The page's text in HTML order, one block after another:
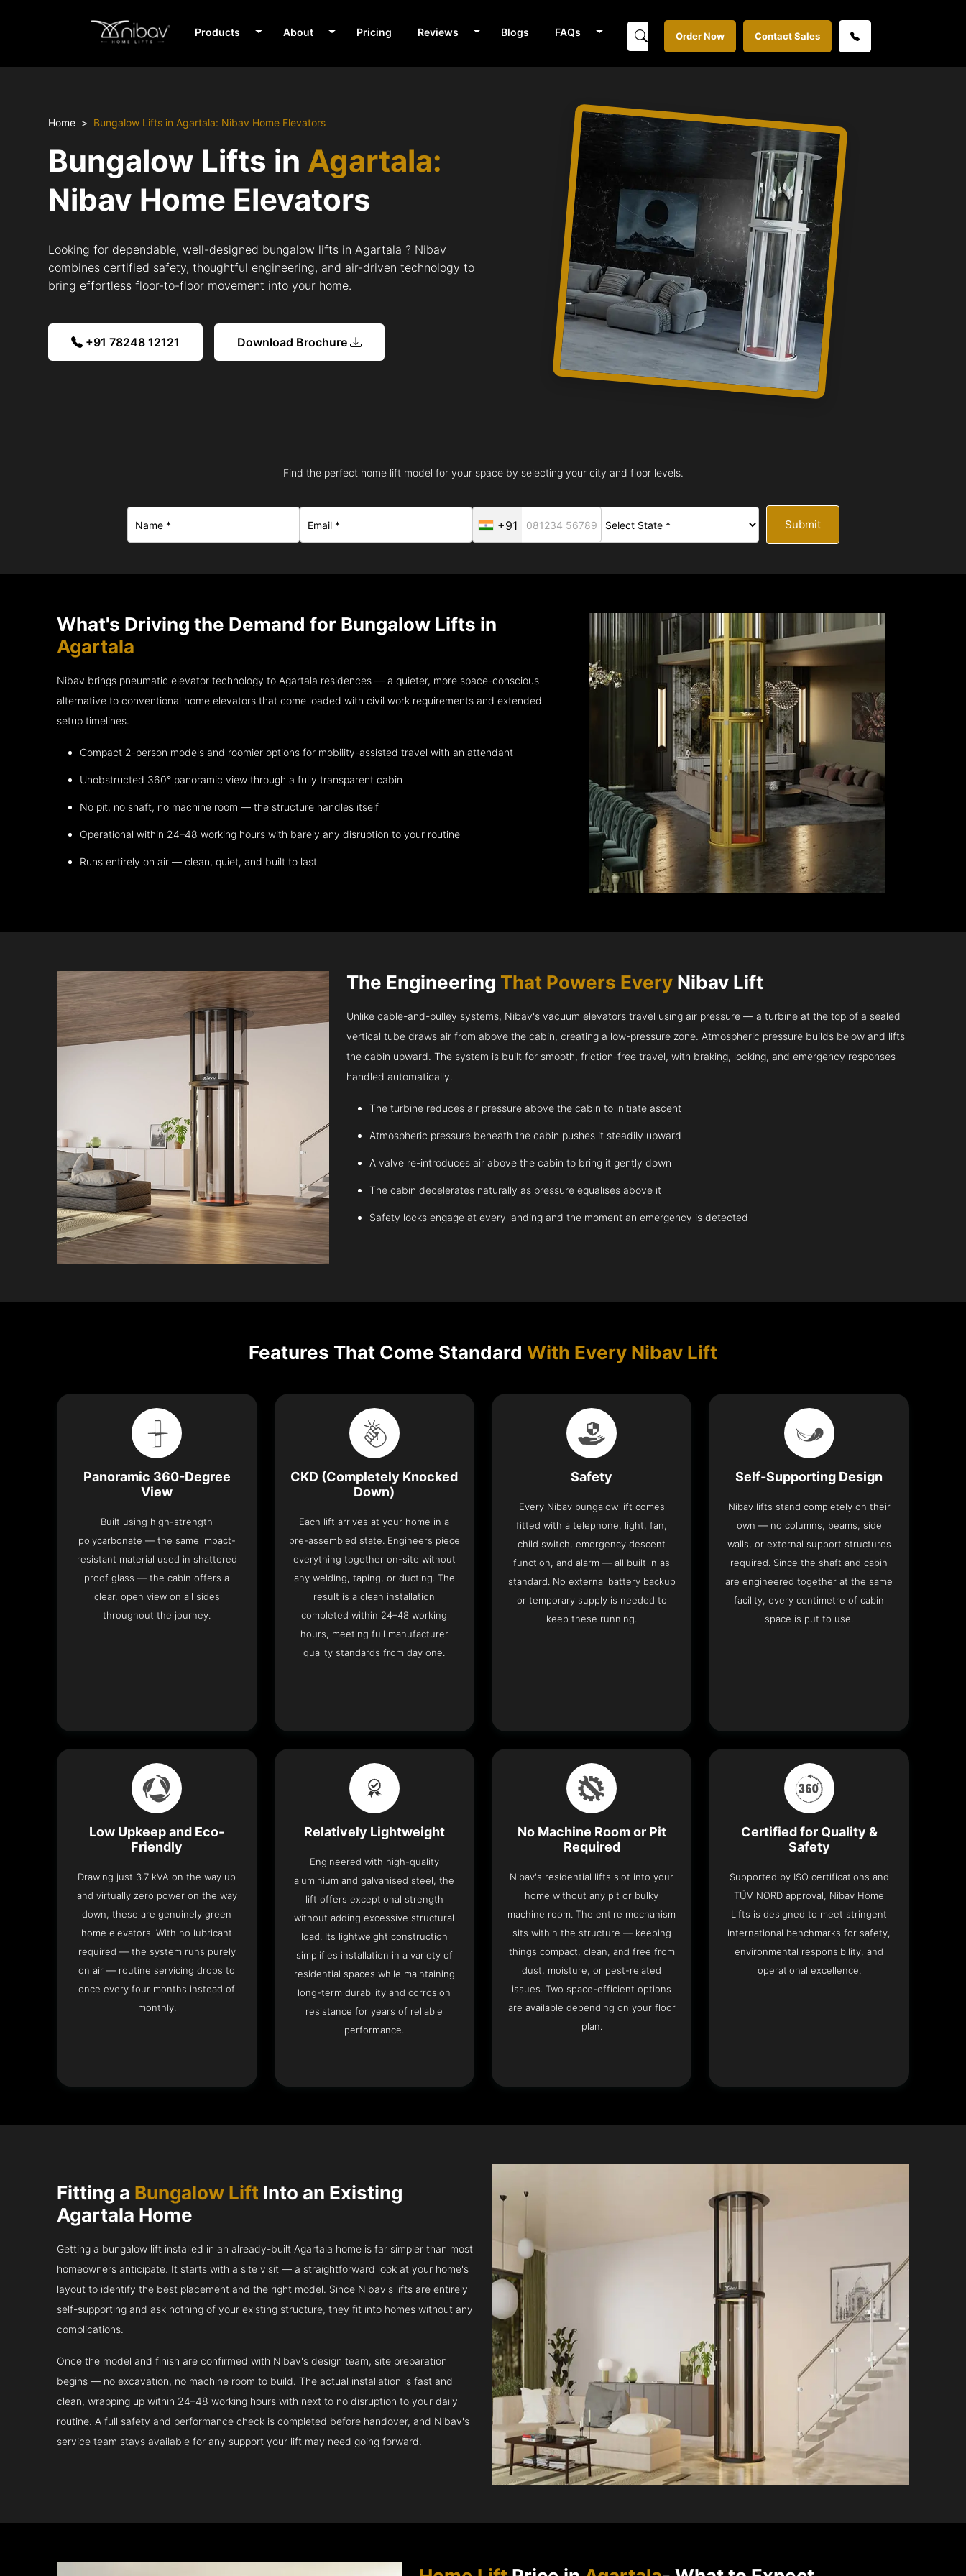
Products About Pricing Reviews Blogs FAQs Order Now Contact Sales
Home Bungalow Lifts in Agartala: Nibav Home Elevators
Bungalow Lifts in Agartala:
Nibav Home Elevators
Looking for dependable, well-designed bungalow lifts in Agartala ? Nibav
combines certified safety, thoughtful engineering, and air-driven technology to
bring effortless floor-to-floor movement into your home.
+91 78248 12121 Download Brochure
Find the perfect home lift model for your space by selecting your city and floor levels.
+91 Submit
What's Driving the Demand for Bungalow Lifts in
Agartala
Nibav brings pneumatic elevator technology to Agartala residences — a quieter, more space-conscious
alternative to conventional home elevators that come loaded with civil work requirements and extended
setup timelines.
Compact 2-person models and roomier options for mobility-assisted travel with an attendant
Unobstructed 360° panoramic view through a fully transparent cabin
No pit, no shaft, no machine room — the structure handles itself
Operational within 24–48 working hours with barely any disruption to your routine
Runs entirely on air — clean, quiet, and built to last
The Engineering That Powers Every Nibav Lift
Unlike cable-and-pulley systems, Nibav's vacuum elevators travel using air pressure — a turbine at the top of a sealed
vertical tube draws air from above the cabin, creating a low-pressure zone. Atmospheric pressure builds below and lifts
the cabin upward. The system is built for smooth, friction-free travel, with braking, locking, and emergency responses
handled automatically.
The turbine reduces air pressure above the cabin to initiate ascent
Atmospheric pressure beneath the cabin pushes it steadily upward
A valve re-introduces air above the cabin to bring it gently down
The cabin decelerates naturally as pressure equalises above it
Safety locks engage at every landing and the moment an emergency is detected
Features That Come Standard With Every Nibav Lift
Panoramic 360-Degree
View
Built using high-strength
polycarbonate — the same impact-
resistant material used in shattered
proof glass — the cabin offers a
clear, open view on all sides
throughout the journey.
CKD (Completely Knocked
Down)
Each lift arrives at your home in a
pre-assembled state. Engineers piece
everything together on-site without
any welding, taping, or ducting. The
result is a clean installation
completed within 24–48 working
hours, meeting full manufacturer
quality standards from day one.
Safety
Every Nibav bungalow lift comes
fitted with a telephone, light, fan,
child switch, emergency descent
function, and alarm — all built in as
standard. No external battery backup
or temporary supply is needed to
keep these running.
Self-Supporting Design
Nibav lifts stand completely on their
own — no columns, beams, side
walls, or external support structures
required. Since the shaft and cabin
are engineered together at the same
facility, every centimetre of cabin
space is put to use.
Low Upkeep and Eco-
Friendly
Drawing just 3.7 kVA on the way up
and virtually zero power on the way
down, these are genuinely green
home elevators. With no lubricant
required — the system runs purely
on air — routine servicing drops to
once every four months instead of
monthly.
Relatively Lightweight
Engineered with high-quality
aluminium and galvanised steel, the
lift offers exceptional strength
without adding excessive structural
load. Its lightweight construction
simplifies installation in a variety of
residential spaces while maintaining
long-term durability and corrosion
resistance for years of reliable
performance.
No Machine Room or Pit
Required
Nibav's residential lifts slot into your
home without any pit or bulky
machine room. The entire mechanism
sits within the structure — keeping
things compact, clean, and free from
dust, moisture, or pest-related
issues. Two space-efficient options
are available depending on your floor
plan.
Certified for Quality &
Safety
Supported by ISO certifications and
TÜV NORD approval, Nibav Home
Lifts is designed to meet stringent
international benchmarks for safety,
environmental responsibility, and
operational excellence.
Fitting a Bungalow Lift Into an Existing
Agartala Home
Getting a bungalow lift installed in an already-built Agartala home is far simpler than most
homeowners anticipate. It starts with a site visit — a straightforward look at your home's
layout to identify the best placement and the right model. Since Nibav's lifts are entirely
self-supporting and ask nothing of your existing structure, they fit into homes without any
complications.
Once the model and finish are confirmed with Nibav's design team, site preparation
begins — no excavation, no machine room to build. The actual installation is fast and
clean, wrapping up within 24–48 working hours with next to no disruption to your daily
routine. A full safety and performance check is completed before handover, and Nibav's
service team stays available for any support your lift may need going forward.